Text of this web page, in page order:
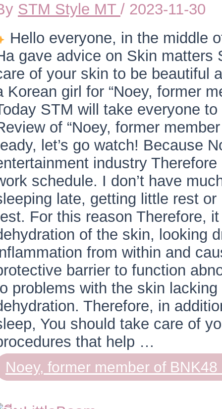
STM Style MT / 2023-11-30
Hello everyone, in the middle
gave advice on Skin matters
of your skin to be beautiful
Korean girl for “Noey, former
STM will take everyone
of “Noey, former
let’s go watch! Because
industry
schedule. I don’t have
late, getting little rest
For this reason Therefore,
of the skin, looking
from within and
barrier to function
problems with the skin
Therefore, in
You should take care of
that help …
Noey, former member of BNK48